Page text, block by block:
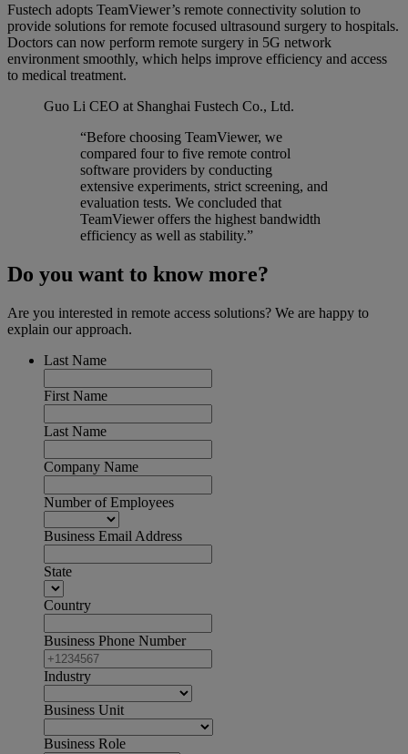
Fustech adopts TeamViewer’s remote connectivity solution to
provide solutions for remote focused ultrasound surgery to hospitals.
Doctors can now perform remote surgery in 5G network
environment smoothly, which helps improve efficiency and access
to medical treatment.
Guo Li CEO at Shanghai Fustech Co., Ltd.
“Before choosing TeamViewer, we
compared four to five remote control
software providers by conducting
extensive experiments, strict screening, and
evaluation tests. We concluded that
TeamViewer offers the highest bandwidth
efficiency as well as stability.”
Do you want to know more?
Are you interested in remote access solutions? We are happy to
explain our approach.
Last Name
First Name
Last Name
Company Name
Number of Employees
Business Email Address
State
Country
Business Phone Number
Industry
Business Unit
Business Role